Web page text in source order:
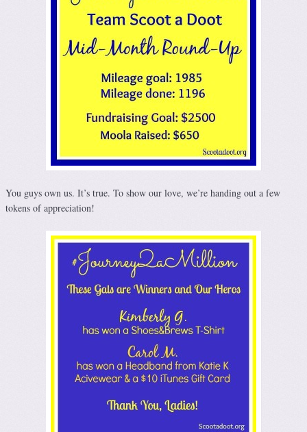
You guys own us. It’s true. To show our love, we’re handing out a few
tokens of appreciation!